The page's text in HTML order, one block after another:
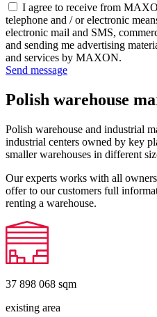
I agree to receive from
telephone and / or electronic
electronic mail and SMS,
and sending me advertising
and services by MAXON.
Send message
Polish warehouse
Polish warehouse and industrial
industrial centers owned by key
smaller warehouses in different
Our experts works with all
offer to our customers full
renting a warehouse.
37 898 068 sqm
existing area